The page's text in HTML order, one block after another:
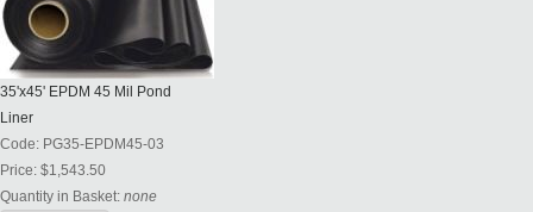
35'x45' EPDM 45 Mil Pond
Liner
Code: PG35-EPDM45-03
Price: $1,543.50
Quantity in Basket: none